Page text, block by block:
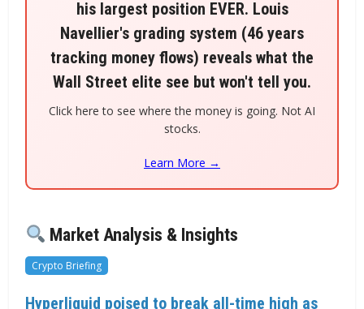
his largest position EVER. Louis
Navellier's grading system (46 years
tracking money flows) reveals what the
Wall Street elite see but won't tell you.
Click here to see where the money is going. Not AI
stocks.
Learn More →
Market Analysis & Insights
Crypto Briefing
Hyperliquid poised to break all-time high as